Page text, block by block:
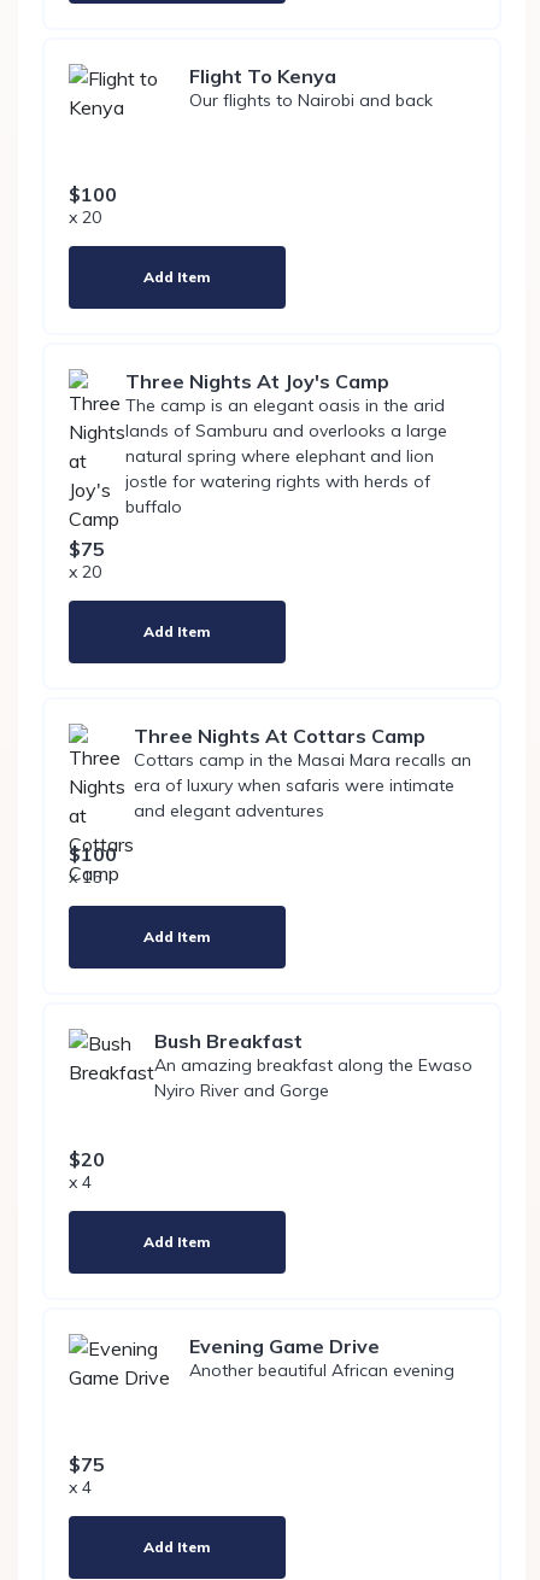
Flight To Kenya
Our flights to Nairobi and back
$100
x 20
Add Item
Three Nights At Joy's Camp
The camp is an elegant oasis in the arid
lands of Samburu and overlooks a large
natural spring where elephant and lion
jostle for watering rights with herds of
buffalo
$75
x 20
Add Item
Three Nights At Cottars Camp
Cottars camp in the Masai Mara recalls an
era of luxury when safaris were intimate
and elegant adventures
$100
x 15
Add Item
Bush Breakfast
An amazing breakfast along the Ewaso
Nyiro River and Gorge
$20
x 4
Add Item
Evening Game Drive
Another beautiful African evening
$75
x 4
Add Item